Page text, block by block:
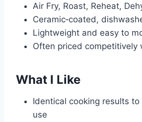
Air Fry, Roast, Reheat,
Ceramic‑coated,
Lightweight and easy to
Often priced competitively
What I Like
Identical cooking results to
use